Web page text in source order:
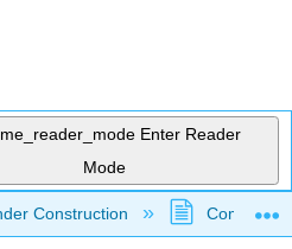
Enter Reader
Mode
global hierarchy
Construction